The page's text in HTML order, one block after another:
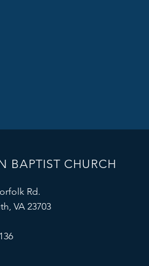
BAPTIST CHURCH
Rd.
VA 23703